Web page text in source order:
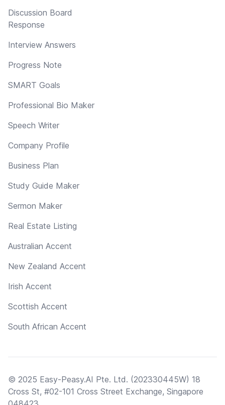
Discussion Board
Response
Interview Answers
Progress Note
SMART Goals
Professional Bio Maker
Speech Writer
Company Profile
Business Plan
Study Guide Maker
Sermon Maker
Real Estate Listing
Australian Accent
New Zealand Accent
Irish Accent
Scottish Accent
South African Accent
© 2025 Easy-Peasy.AI Pte. Ltd. (202330445W) 18
Cross St, #02-101 Cross Street Exchange, Singapore